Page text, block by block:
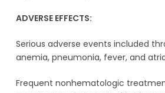
ADVERSE EFFECTS:
Serious adverse events included
anemia, pneumonia, fever, and
Frequent nonhematologic